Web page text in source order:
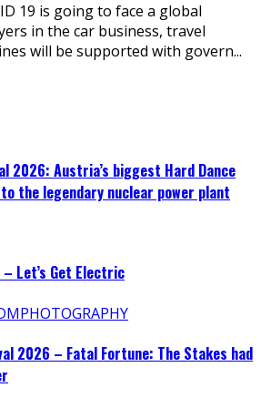
19 is going to face a global
in the car business, travel
will be supported with govern...
2026: Austria’s biggest Hard Dance
the legendary nuclear power plant
Let’s Get Electric
2026 – Fatal Fortune: The Stakes had